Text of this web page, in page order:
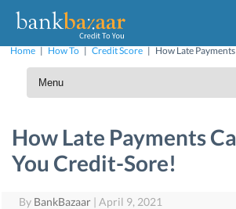
Home | How To | Credit Score | How Late
How Late Payments
You Credit-Sore!
By BankBazaar | April 9, 2021